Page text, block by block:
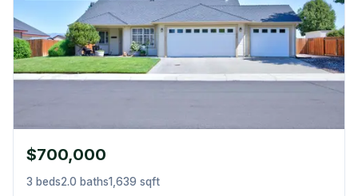
$700,000
3 beds2.0 baths1,639 sqft